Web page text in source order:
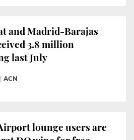
and Madrid-Barajas
3.8 million
last July
ACN
lounge users are